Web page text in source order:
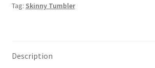
Tag: Skinny Tumbler
Description